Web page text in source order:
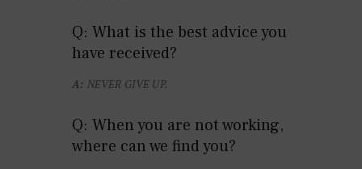
Q: What is the best advice you
have received?
A: NEVER GIVE UP.
Q: When you are not working,
where can we find you?